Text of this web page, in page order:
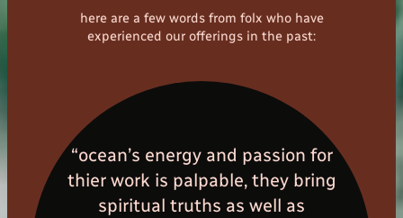
here are a few words from folx who have
experienced our offerings in the past:
“ocean’s energy and passion for
thier work is palpable, they bring
spiritual truths as well as